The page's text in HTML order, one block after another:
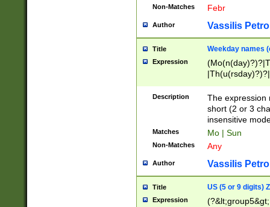
Non-Matches Febr
Author Vassilis
Title Weekday names
Expression
Description
The expression
short (2 or 3
insensitive
Matches Mo | Sun
Non-Matches Any
Author Vassilis
Title US (5 or 9 digits)
Expression